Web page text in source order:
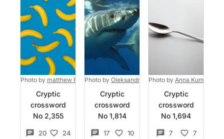
Photo by matthew Feeney on Unsplash
Cryptic
crossword
No 2,355
20 24
Photo by Oleksandr Sushko on Unsplash
Cryptic
crossword
No 1,814
17 10
Photo by Anna Kumpan
Cryptic
crossword
No 1,694
7 7